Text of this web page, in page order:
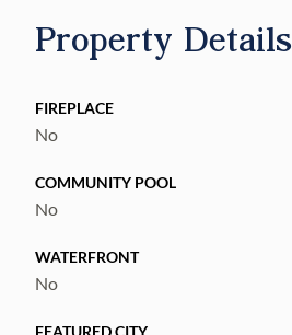
Property Details
FIREPLACE
No
COMMUNITY POOL
No
WATERFRONT
No
FEATURED CITY